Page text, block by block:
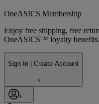
OneASICS Membership
Enjoy free shipping, free
OneASICS™ loyalty benefits.
Sign In | Create Account